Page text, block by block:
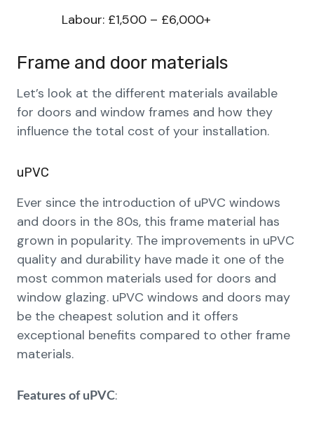
Labour: £1,500 – £6,000+
Frame and door materials
Let’s look at the different materials available
for doors and window frames and how they
influence the total cost of your installation.
uPVC
Ever since the introduction of uPVC windows
and doors in the 80s, this frame material has
grown in popularity. The improvements in uPVC
quality and durability have made it one of the
most common materials used for doors and
window glazing. uPVC windows and doors may
be the cheapest solution and it offers
exceptional benefits compared to other frame
materials.
Features of uPVC: